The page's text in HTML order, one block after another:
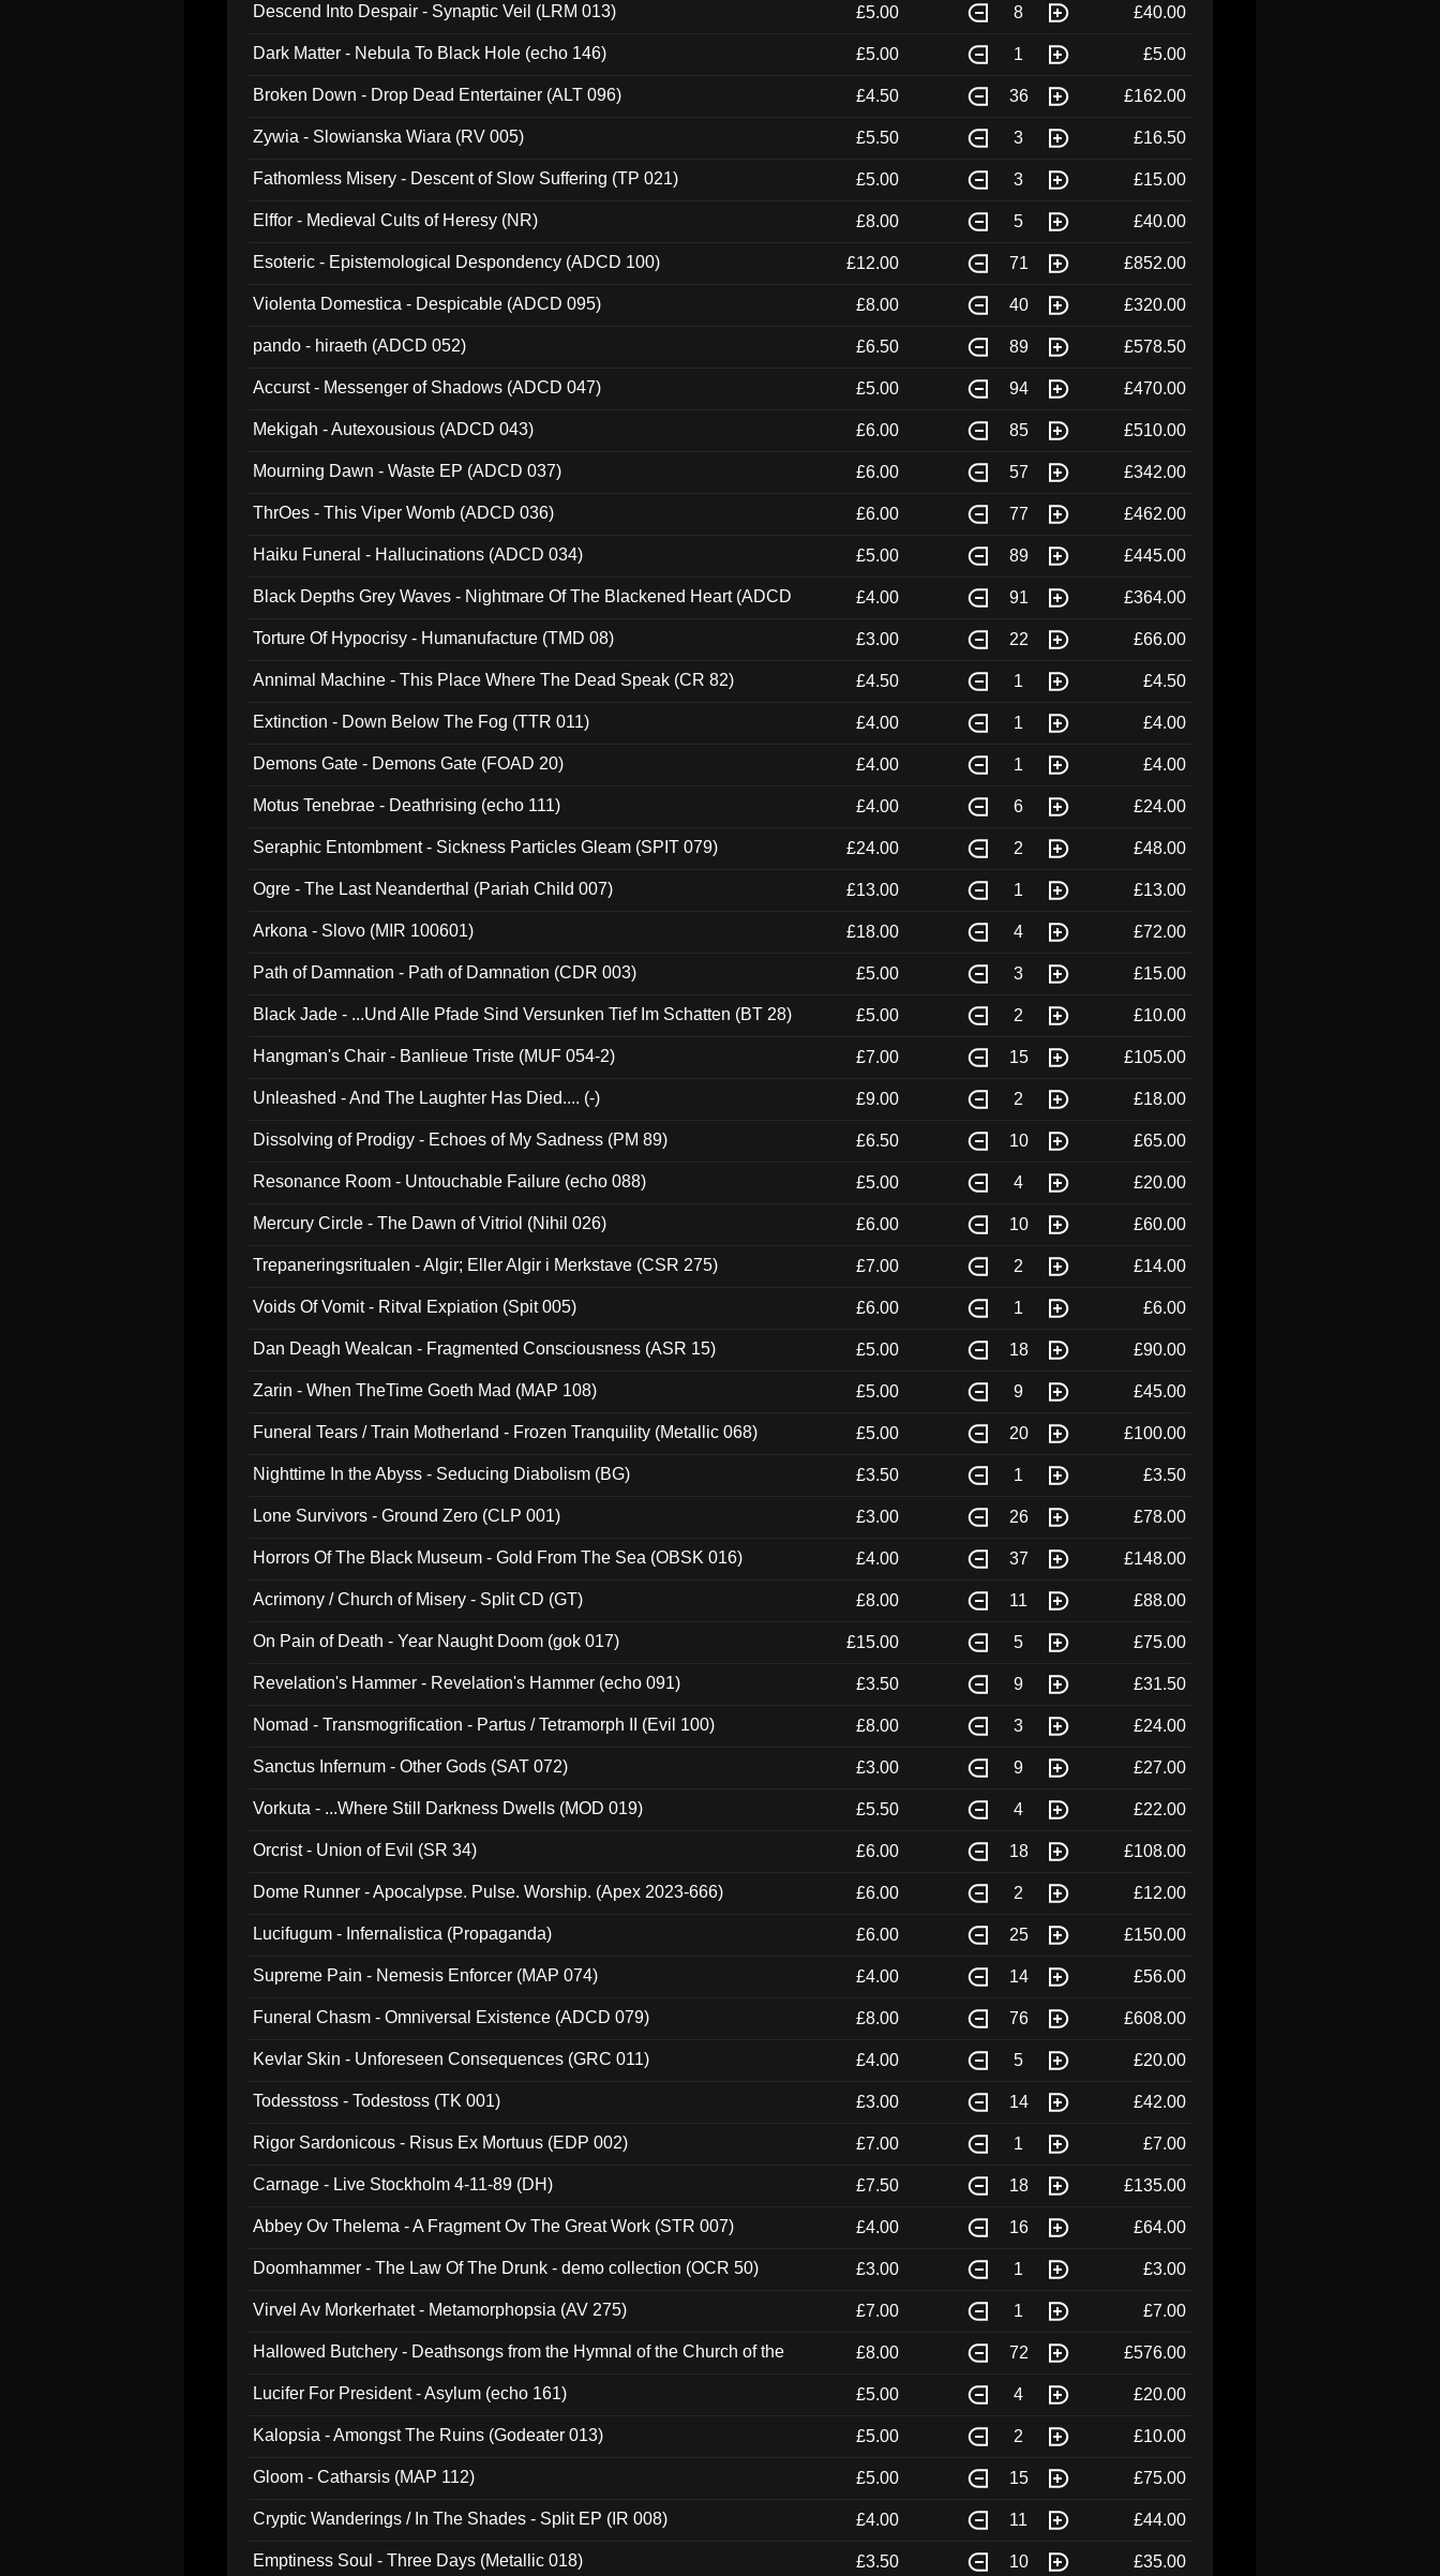
Descend Into Despair - Synaptic Veil (LRM 013) £5.00 8 £40.00
Dark Matter - Nebula To Black Hole (echo 146) £5.00 1 £5.00
Broken Down - Drop Dead Entertainer (ALT 096) £4.50 36 £162.00
Zywia - Slowianska Wiara (RV 005) £5.50 3 £16.50
Fathomless Misery - Descent of Slow Suffering (TP 021) £5.00 3 £15.00
Elffor - Medieval Cults of Heresy (NR) £8.00 5 £40.00
Esoteric - Epistemological Despondency (ADCD 100) £12.00 71 £852.00
Violenta Domestica - Despicable (ADCD 095) £8.00 40 £320.00
pando - hiraeth (ADCD 052) £6.50 89 £578.50
Accurst - Messenger of Shadows (ADCD 047) £5.00 94 £470.00
Mekigah - Autexousious (ADCD 043) £6.00 85 £510.00
Mourning Dawn - Waste EP (ADCD 037) £6.00 57 £342.00
ThrOes - This Viper Womb (ADCD 036) £6.00 77 £462.00
Haiku Funeral - Hallucinations (ADCD 034) £5.00 89 £445.00
Black Depths Grey Waves - Nightmare Of The Blackened Heart (ADCD
£4.00 91 £364.00
Torture Of Hypocrisy - Humanufacture (TMD 08) £3.00 22 £66.00
Annimal Machine - This Place Where The Dead Speak (CR 82) £4.50 1 £4.50
Extinction - Down Below The Fog (TTR 011) £4.00 1 £4.00
Demons Gate - Demons Gate (FOAD 20) £4.00 1 £4.00
Motus Tenebrae - Deathrising (echo 111) £4.00 6 £24.00
Seraphic Entombment - Sickness Particles Gleam (SPIT 079) £24.00 2 £48.00
Ogre - The Last Neanderthal (Pariah Child 007) £13.00 1 £13.00
Arkona - Slovo (MIR 100601) £18.00 4 £72.00
Path of Damnation - Path of Damnation (CDR 003) £5.00 3 £15.00
Black Jade - ...Und Alle Pfade Sind Versunken Tief Im Schatten (BT 28) £5.00 2 £10.00
Hangman's Chair - Banlieue Triste (MUF 054-2) £7.00 15 £105.00
Unleashed - And The Laughter Has Died.... (-) £9.00 2 £18.00
Dissolving of Prodigy - Echoes of My Sadness (PM 89) £6.50 10 £65.00
Resonance Room - Untouchable Failure (echo 088) £5.00 4 £20.00
Mercury Circle - The Dawn of Vitriol (Nihil 026) £6.00 10 £60.00
Trepaneringsritualen - Algir; Eller Algir i Merkstave (CSR 275) £7.00 2 £14.00
Voids Of Vomit - Ritval Expiation (Spit 005) £6.00 1 £6.00
Dan Deagh Wealcan - Fragmented Consciousness (ASR 15) £5.00 18 £90.00
Zarin - When TheTime Goeth Mad (MAP 108) £5.00 9 £45.00
Funeral Tears / Train Motherland - Frozen Tranquility (Metallic 068) £5.00 20 £100.00
Nighttime In the Abyss - Seducing Diabolism (BG) £3.50 1 £3.50
Lone Survivors - Ground Zero (CLP 001) £3.00 26 £78.00
Horrors Of The Black Museum - Gold From The Sea (OBSK 016) £4.00 37 £148.00
Acrimony / Church of Misery - Split CD (GT) £8.00 11 £88.00
On Pain of Death - Year Naught Doom (gok 017) £15.00 5 £75.00
Revelation's Hammer - Revelation's Hammer (echo 091) £3.50 9 £31.50
Nomad - Transmogrification - Partus / Tetramorph II (Evil 100) £8.00 3 £24.00
Sanctus Infernum - Other Gods (SAT 072) £3.00 9 £27.00
Vorkuta - ...Where Still Darkness Dwells (MOD 019) £5.50 4 £22.00
Orcrist - Union of Evil (SR 34) £6.00 18 £108.00
Dome Runner - Apocalypse. Pulse. Worship. (Apex 2023-666) £6.00 2 £12.00
Lucifugum - Infernalistica (Propaganda) £6.00 25 £150.00
Supreme Pain - Nemesis Enforcer (MAP 074) £4.00 14 £56.00
Funeral Chasm - Omniversal Existence (ADCD 079) £8.00 76 £608.00
Kevlar Skin - Unforeseen Consequences (GRC 011) £4.00 5 £20.00
Todesstoss - Todestoss (TK 001) £3.00 14 £42.00
Rigor Sardonicous - Risus Ex Mortuus (EDP 002) £7.00 1 £7.00
Carnage - Live Stockholm 4-11-89 (DH) £7.50 18 £135.00
Abbey Ov Thelema - A Fragment Ov The Great Work (STR 007) £4.00 16 £64.00
Doomhammer - The Law Of The Drunk - demo collection (OCR 50) £3.00 1 £3.00
Virvel Av Morkerhatet - Metamorphopsia (AV 275) £7.00 1 £7.00
Hallowed Butchery - Deathsongs from the Hymnal of the Church of the
£8.00 72 £576.00
Lucifer For President - Asylum (echo 161) £5.00 4 £20.00
Kalopsia - Amongst The Ruins (Godeater 013) £5.00 2 £10.00
Gloom - Catharsis (MAP 112) £5.00 15 £75.00
Cryptic Wanderings / In The Shades - Split EP (IR 008) £4.00 11 £44.00
Emptiness Soul - Three Days (Metallic 018) £3.50 10 £35.00